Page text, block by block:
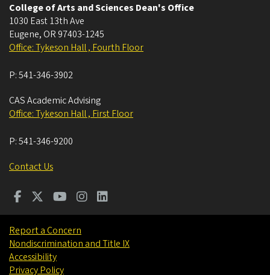
College of Arts and Sciences Dean's Office
1030 East 13th Ave
Eugene, OR 97403-1245
Office: Tykeson Hall , Fourth Floor
P:541-346-3902
CAS Academic Advising
Office: Tykeson Hall , First Floor
P:541-346-9200
Contact Us
Report a Concern
Nondiscrimination and Title IX
Accessibility
Privacy Policy